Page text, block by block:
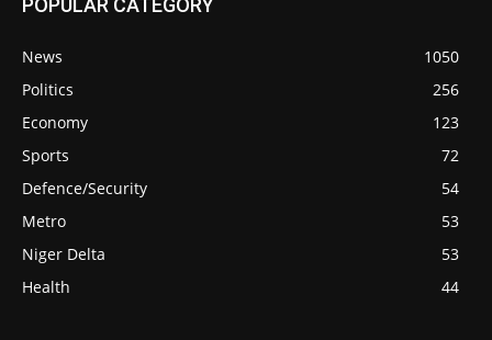
POPULAR CATEGORY
News
1050
Politics
256
Economy
123
Sports
72
Defence/Security
54
Metro
53
Niger Delta
53
Health
44